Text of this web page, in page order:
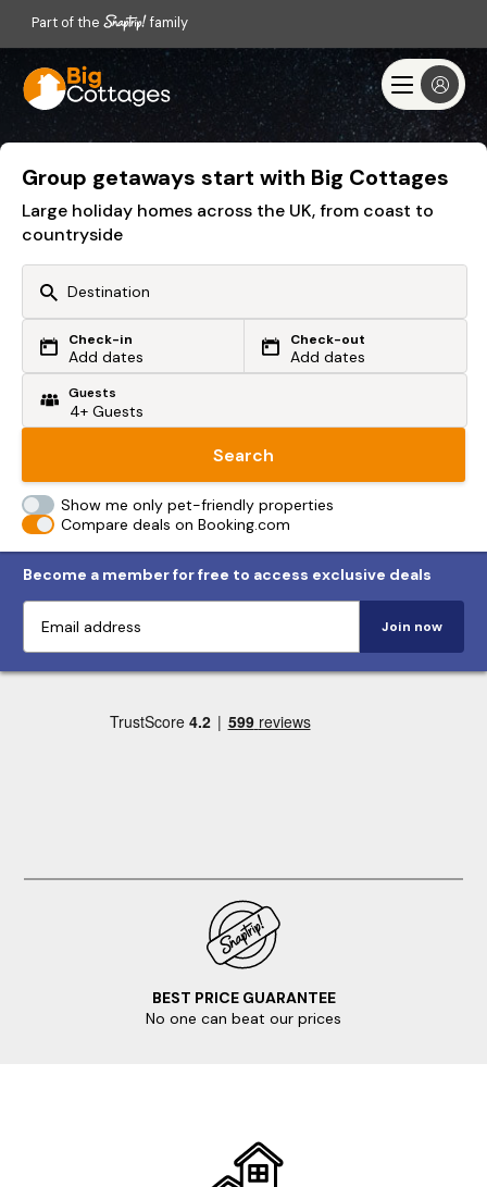
Part of the family
Group getaways start with Big Cottages
Large holiday homes across the UK, from coast to
countryside
Or search by driving time
From my postcode
Check-in
Add dates
Check-out
Add dates
Guests
Search
Show me only pet-friendly properties
Compare deals on Booking.com
Become a member for free to access exclusive deals
Join now
BEST PRICE GUARANTEE
No one can beat our prices